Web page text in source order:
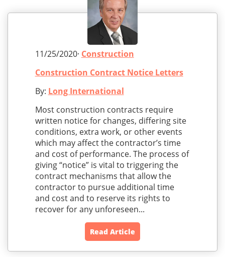
11/25/2020· Construction
Construction Contract Notice Letters
By: Long International
Most construction contracts require
written notice for changes, differing site
conditions, extra work, or other events
which may affect the contractor’s time
and cost of performance. The process of
giving “notice” is vital to triggering the
contract mechanisms that allow the
contractor to pursue additional time
and cost and to reserve its rights to
recover for any unforeseen...
Read Article